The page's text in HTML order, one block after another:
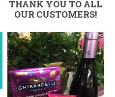
THANK YOU TO ALL
OUR CUSTOMERS!